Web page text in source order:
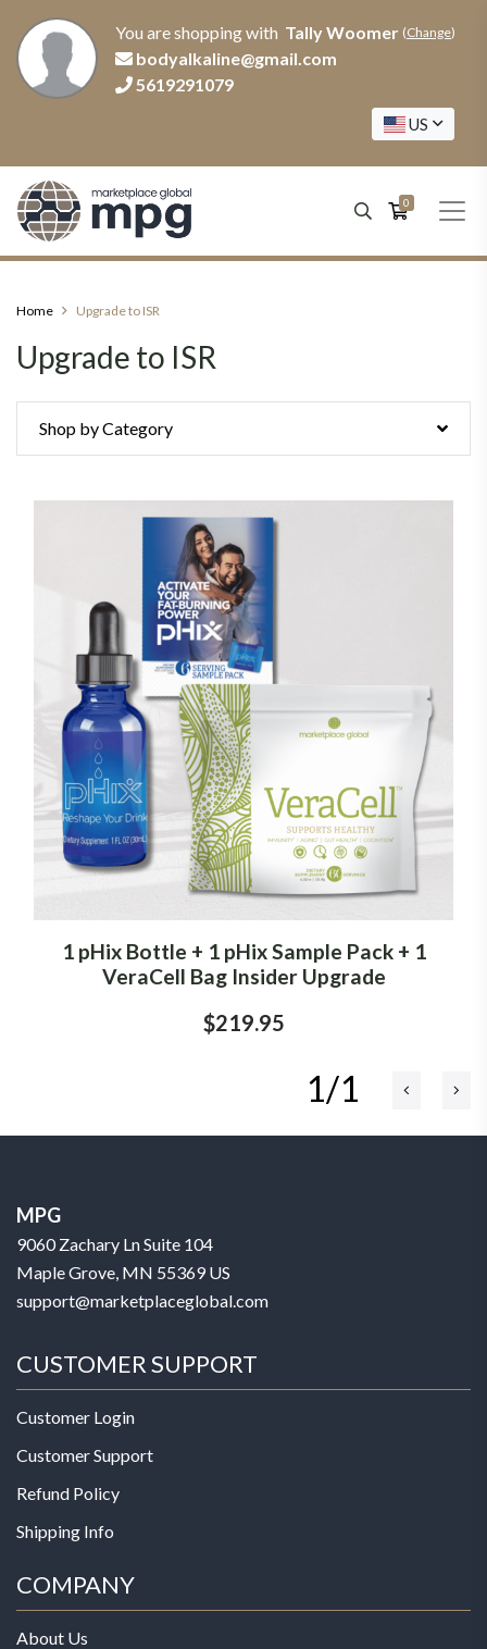
You are shopping with Tally Woomer (Change)
bodyalkaline@gmail.com
5619291079
US
0
Home Upgrade to ISR
Upgrade to ISR
Shop by Category
1 pHix Bottle + 1 pHix Sample Pack + 1
VeraCell Bag Insider Upgrade
$219.95
1/1
MPG
9060 Zachary Ln Suite 104
Maple Grove, MN 55369 US
support@marketplaceglobal.com
CUSTOMER SUPPORT
Customer Login
Customer Support
Refund Policy
Shipping Info
COMPANY
About Us